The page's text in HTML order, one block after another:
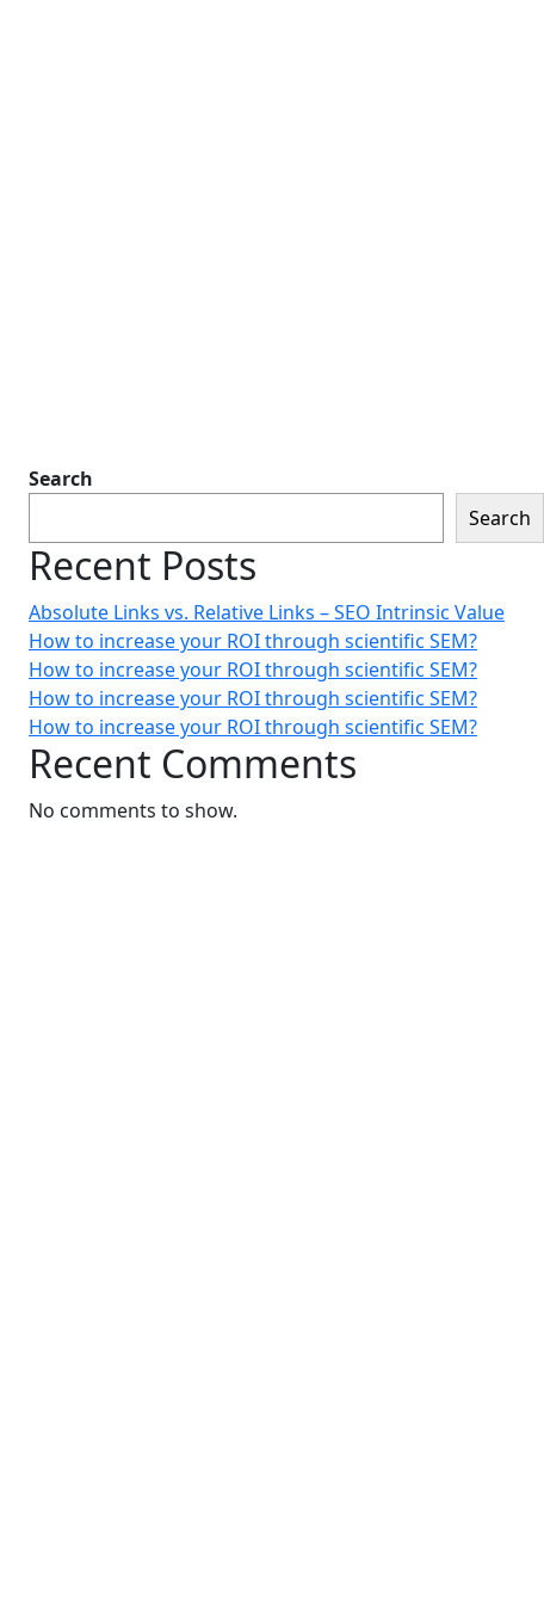
Search
Search
Recent Posts
Absolute Links vs. Relative Links – SEO Intrinsic Value
How to increase your ROI through scientific SEM?
How to increase your ROI through scientific SEM?
How to increase your ROI through scientific SEM?
How to increase your ROI through scientific SEM?
Recent Comments
No comments to show.